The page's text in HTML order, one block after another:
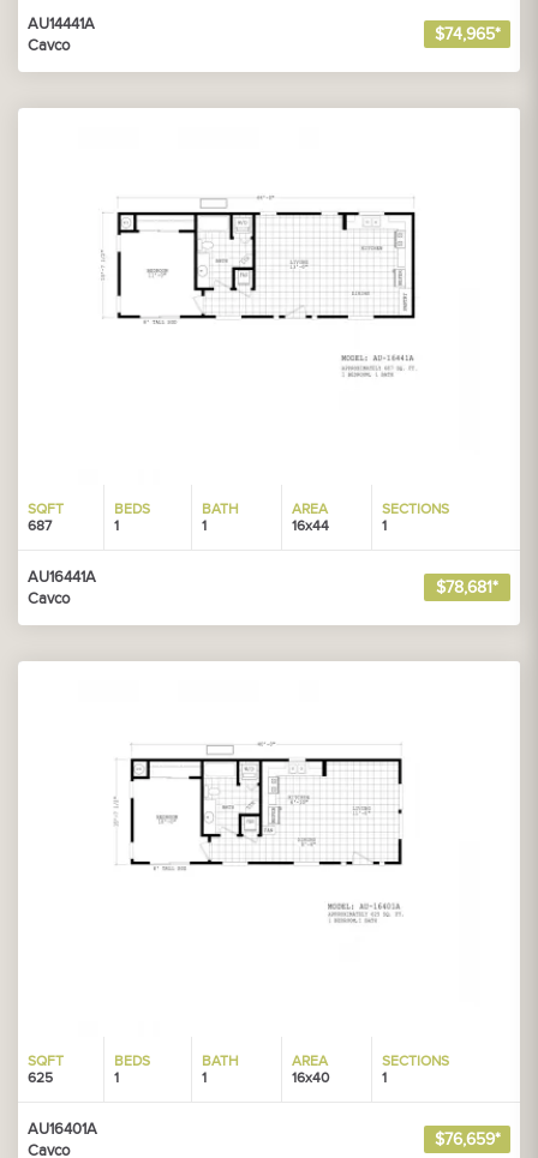
AU14441A
Cavco
$74,965*
SQFT
687
BEDS
1
BATH
1
AREA
16x44
SECTIONS
1
AU16441A
Cavco
$78,681*
SQFT
625
BEDS
1
BATH
1
AREA
16x40
SECTIONS
1
AU16401A
Cavco
$76,659*